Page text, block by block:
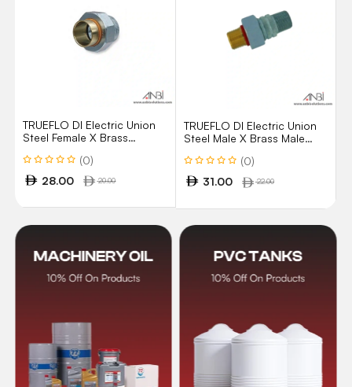
TRUEFLO DI Electric Union
Steel Female X Brass
(0)
28.00
20.00
TRUEFLO DI Electric Union
Steel Male X Brass Male
(0)
31.00
22.00